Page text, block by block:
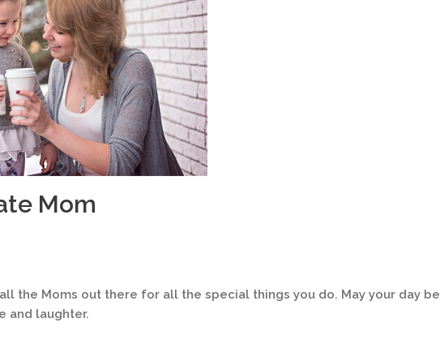
Mom
the Moms out there for all the special things you do. May your day be
and laughter.